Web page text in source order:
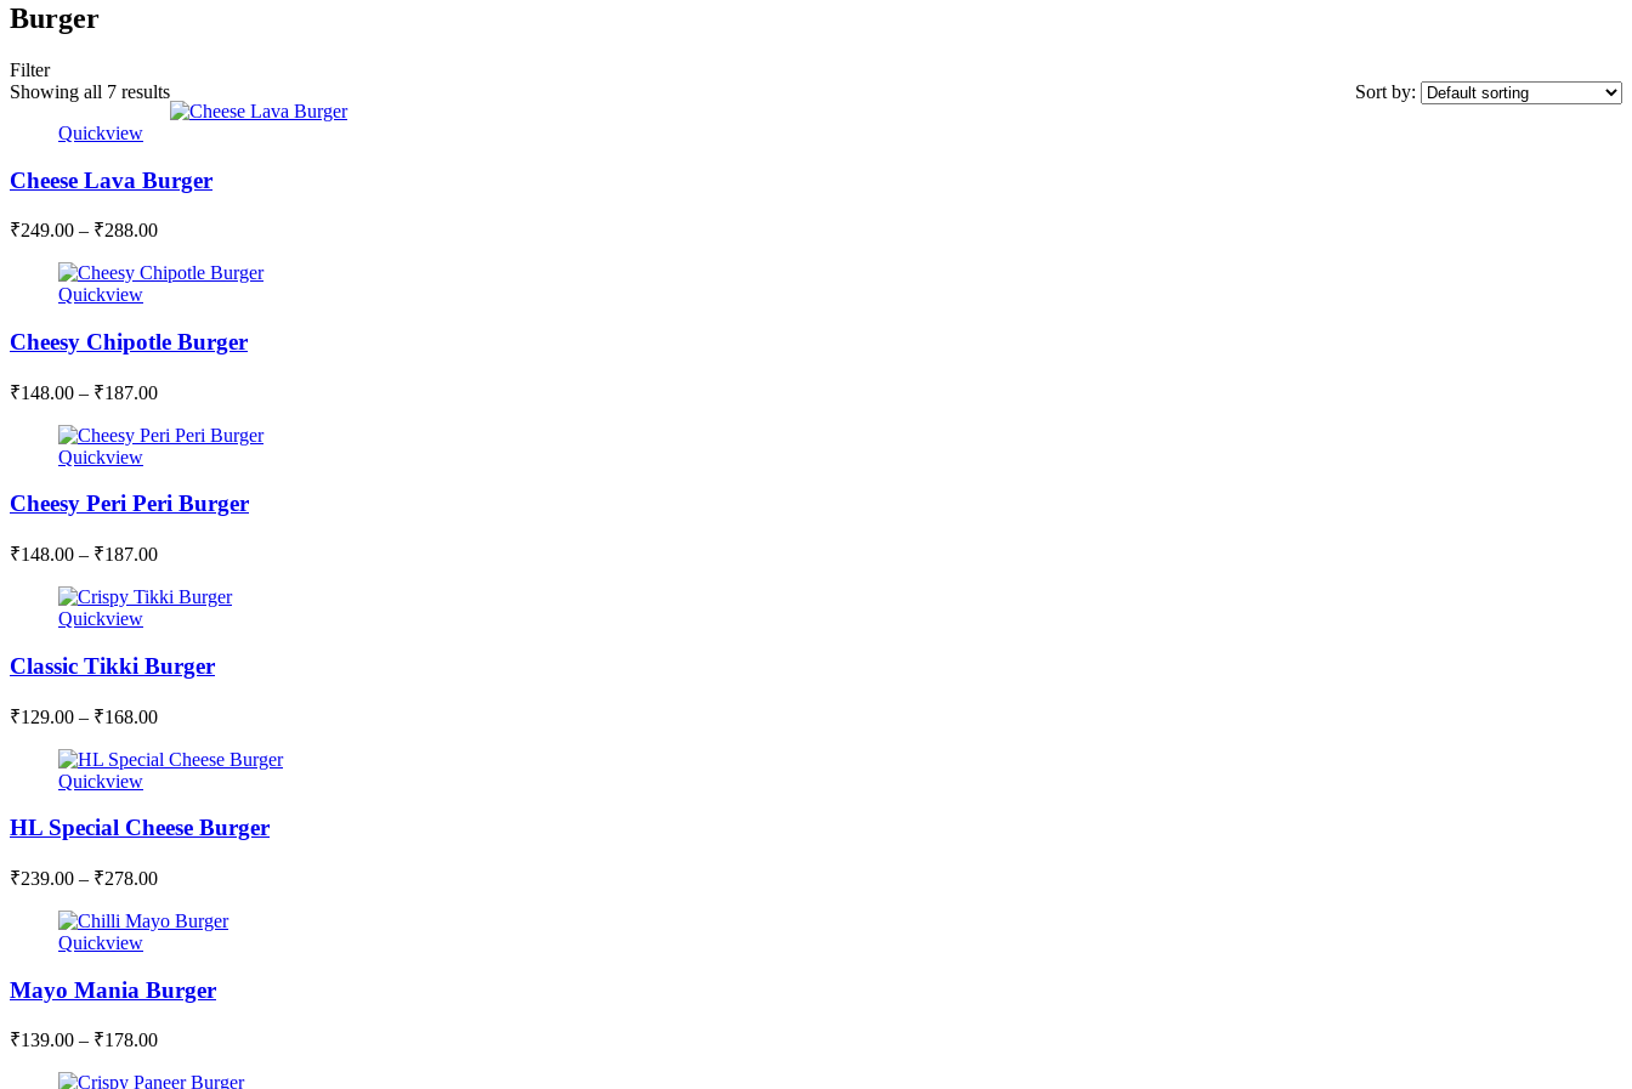
Burger
Filter
Showing all 7 results
Sort by:
Quickview
Cheese Lava Burger
₹249.00 – ₹288.00
Quickview
Cheesy Chipotle Burger
₹148.00 – ₹187.00
Quickview
Cheesy Peri Peri Burger
₹148.00 – ₹187.00
Quickview
Classic Tikki Burger
₹129.00 – ₹168.00
Quickview
HL Special Cheese Burger
₹239.00 – ₹278.00
Quickview
Mayo Mania Burger
₹139.00 – ₹178.00